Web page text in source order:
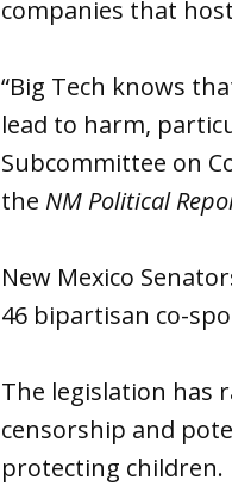
companies that
“Big Tech knows
lead to harm,
Subcommittee on
the NM Political
New Mexico
46 bipartisan co-
The legislation has
censorship and
protecting children.